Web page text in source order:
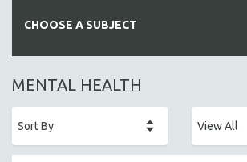
CHOOSE A SUBJECT
ALL SUBJECTS
AFRICA
MENTAL HEALTH